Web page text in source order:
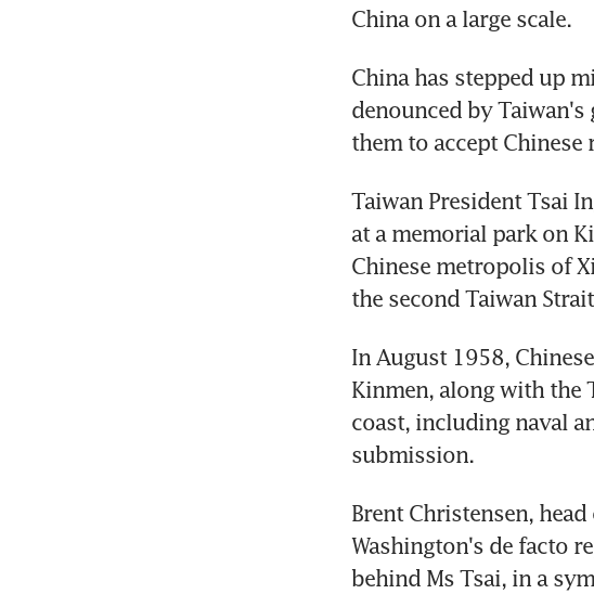
China on a large scale.
China has stepped up
denounced by
them to accept Chinese
Taiwan President Tsai
at a memorial park on
Chinese metropolis of
the second Taiwan
In August 1958,
Kinmen, along with the
coast, including naval
submission.
Brent Christensen,
Washington's de facto
behind Ms Tsai, in a